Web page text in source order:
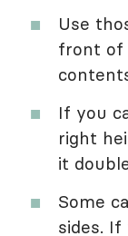
Use
front of
If you
right
it
Some
sides.